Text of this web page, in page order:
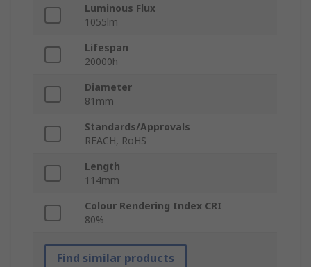
Luminous Flux
1055lm
Lifespan
20000h
Diameter
81mm
Standards/Approvals
REACH, RoHS
Length
114mm
Colour Rendering Index CRI
80%
Find similar products